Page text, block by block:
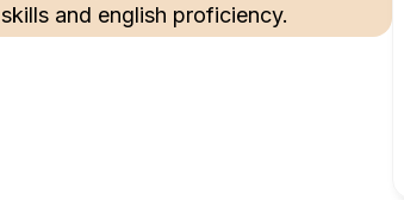
skills and english proficiency.